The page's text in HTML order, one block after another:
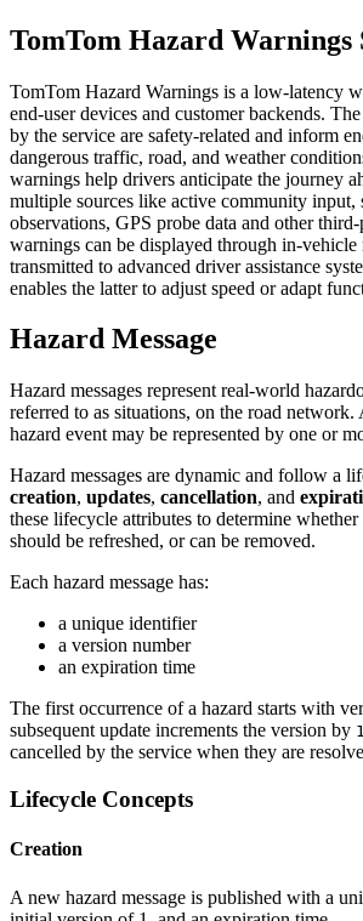
TomTom Hazard Warnings
TomTom Hazard Warnings is a low-latency
end-user devices and customer backends.
by the service are safety-related and inform
dangerous traffic, road, and weather
warnings help drivers anticipate the journey
multiple sources like active community input,
observations, GPS probe data and other
warnings can be displayed through in-
transmitted to advanced driver assistance
enables the latter to adjust speed or adapt
Hazard Message
Hazard messages represent real-world
referred to as situations, on the road
hazard event may be represented by one or
Hazard messages are dynamic and follow a
creation, updates, cancellation, and
these lifecycle attributes to determine
should be refreshed, or can be removed.
Each hazard message has:
a unique identifier
a version number
an expiration time
The first occurrence of a hazard starts with
subsequent update increments the version by 1
cancelled by the service when they are
Lifecycle Concepts
Creation
A new hazard message is published with a